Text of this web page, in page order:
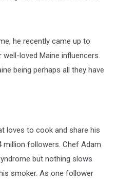
he recently came up to
loved Maine influencers.
being perhaps all they have
loves to cook and share his
million followers. Chef Adam
but nothing slows
smoker. As one follower